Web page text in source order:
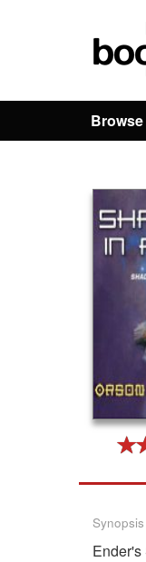
Browse
Prices & Plans
Synopsis